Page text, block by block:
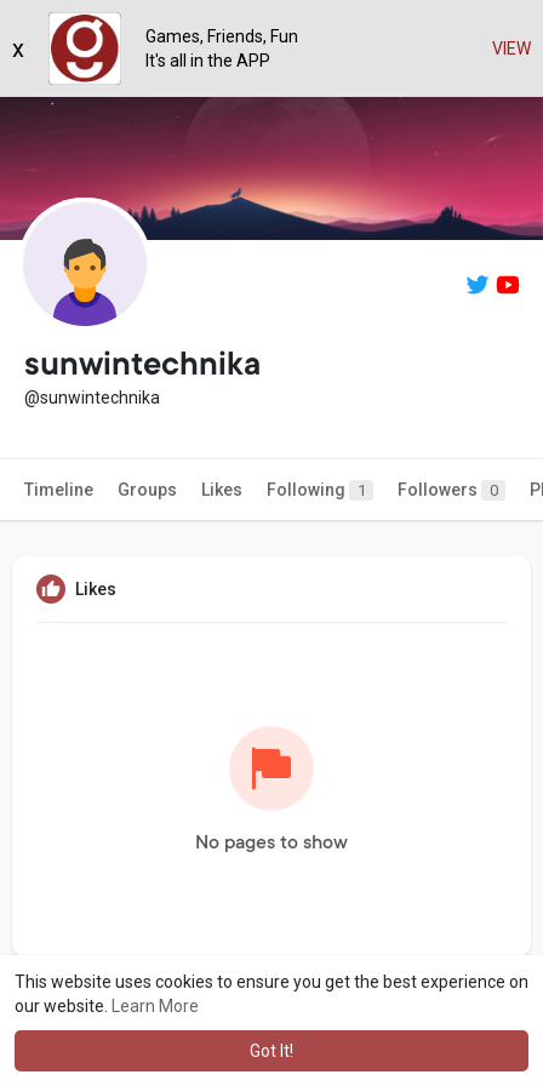
This website uses cookies to ensure you get the best experience on
our website.
Learn More
Got It!
sunwintechnika
@sunwintechnika
Timeline Groups Likes Following 1 Followers 0
Likes
No pages to show
Games, Friends, Fun
It's all in the APP
VIEW
x